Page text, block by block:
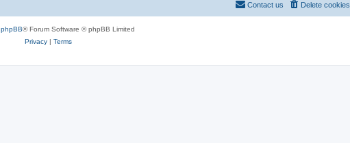
Delete cookies
Contact us
phpBB® Forum Software © phpBB Limited
Privacy| Terms